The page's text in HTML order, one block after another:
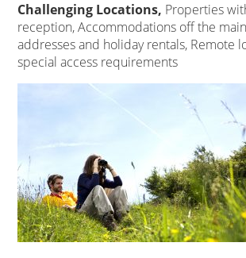
Challenging Locations, Properties
reception, Accommodations off the
addresses and holiday rentals, Remote
special access requirements